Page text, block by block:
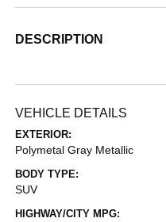
DESCRIPTION
VEHICLE DETAILS
EXTERIOR:
Polymetal Gray Metallic
BODY TYPE:
SUV
HIGHWAY/CITY MPG: